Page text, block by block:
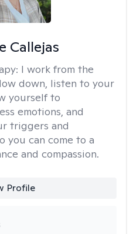
Callejas
I work from the
down, listen to your
yourself to
emotions, and
triggers and
you can come to a
and compassion.
Profile